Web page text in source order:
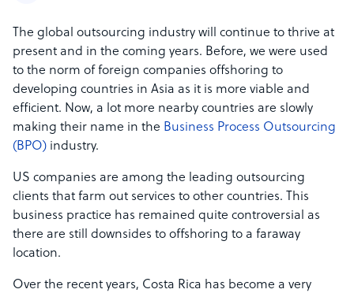
The global outsourcing industry will continue to thrive at
present and in the coming years. Before, we were used
to the norm of foreign companies offshoring to
developing countries in Asia as it is more viable and
efficient. Now, a lot more nearby countries are slowly
making their name in the Business Process Outsourcing
(BPO) industry.
US companies are among the leading outsourcing
clients that farm out services to other countries. This
business practice has remained quite controversial as
there are still downsides to offshoring to a faraway
location.
Over the recent years, Costa Rica has become a very